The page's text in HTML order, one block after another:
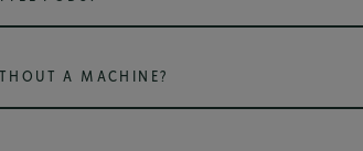
A MACHINE?